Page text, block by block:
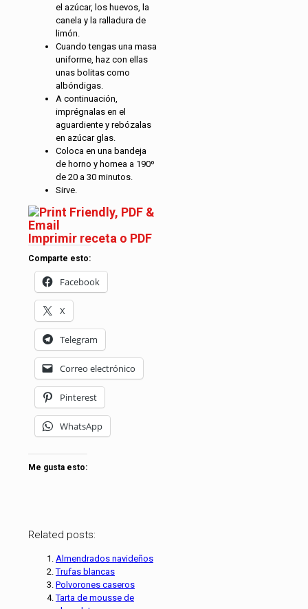
el azúcar, los huevos, la
canela y la ralladura de
limón.
Cuando tengas una masa
uniforme, haz con ellas
unas bolitas como
albóndigas.
A continuación,
imprégnalas en el
aguardiente y rebózalas
en azúcar glas.
Coloca en una bandeja
de horno y hornea a 190º
de 20 a 30 minutos.
Sirve.
Imprimir receta o PDF
Comparte esto:
Facebook
X
Telegram
Correo electrónico
Pinterest
WhatsApp
Me gusta esto:
Related posts:
Almendrados navideños
Trufas blancas
Polvorones caseros
Tarta de mousse de